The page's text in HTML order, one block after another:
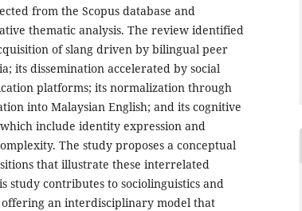
from the Scopus database and
thematic analysis. The review identified
of slang driven by bilingual peer
its dissemination accelerated by social
platforms; its normalization through
into Malaysian English; and its cognitive
include identity expression and
The study proposes a conceptual
that illustrate these interrelated
study contributes to sociolinguistics and
an interdisciplinary model that